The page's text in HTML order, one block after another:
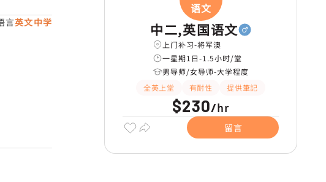
言英文中学
语文
中二,英国语文
上门补习-将军澳
一星期1日-1.5小时/堂
男导师/女导师-大学程度
全英上堂
有耐性 提供筆記
$230/hr
留言